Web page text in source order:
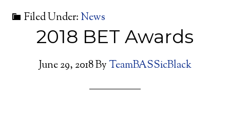
Filed Under: News
2018 BET Awards
June 29, 2018By TeamBASSicBlack